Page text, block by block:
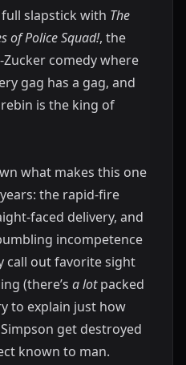
slapstick with The
of Police Squad!, the
comedy where
gag has a gag, and
is the king of
what makes this one
the rapid-fire
faced delivery, and
incompetence
call out favorite sight
(there’s a lotpacked
to explain just how
get destroyed
known to man.